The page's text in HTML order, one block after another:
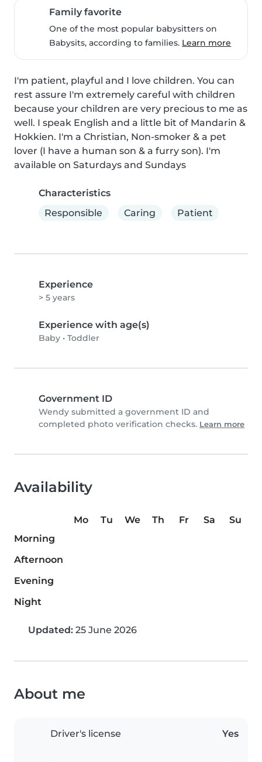
Family favorite
One of the most popular babysitters on
Babysits, according to families. Learn more
I'm patient, playful and I love children. You can
rest assure I'm extremely careful with children
because your children are very precious to me as
well. I speak English and a little bit of Mandarin &
Hokkien. I'm a Christian, Non-smoker & a pet
lover (I have a human son & a furry son). I'm
available on Saturdays and Sundays
Characteristics
Responsible
Caring Patient
Experience
> 5 years
Experience with age(s)
Baby • Toddler
Government ID
Wendy submitted a government ID and
completed photo verification checks. Learn more
Availability
Mo Tu We Th Fr Sa
Su
Morning
Afternoon
Evening
Night
Updated: 25 June 2026
About me
Driver's license Yes